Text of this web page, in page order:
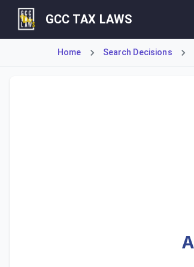
GCC TAX LAWS
Home Search Decisions